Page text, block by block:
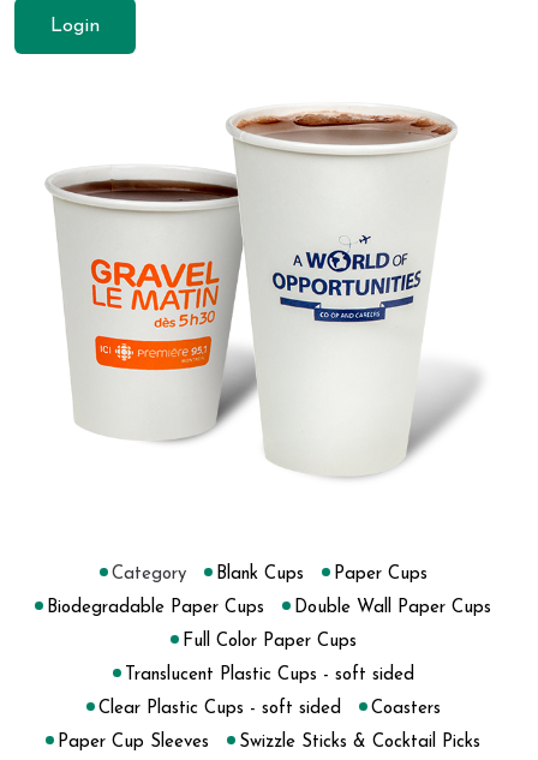
Login
Category Blank Cups
Paper Cups
Biodegradable Paper Cups
Double Wall Paper Cups
Full Color Paper Cups
Translucent Plastic Cups - soft sided
Clear Plastic Cups - soft sided
Coasters
Paper Cup Sleeves
Swizzle Sticks & Cocktail Picks